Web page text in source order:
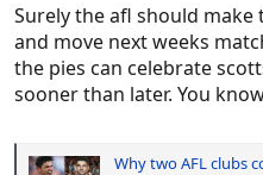
Surely the afl should make
and move next weeks
the pies can celebrate
sooner than later. You
Why two AFL clubs could be